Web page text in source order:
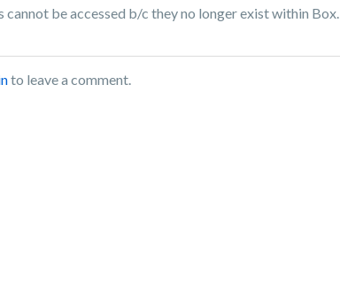
cannot be accessed b/c they no longer exist within Box.
to leave a comment.